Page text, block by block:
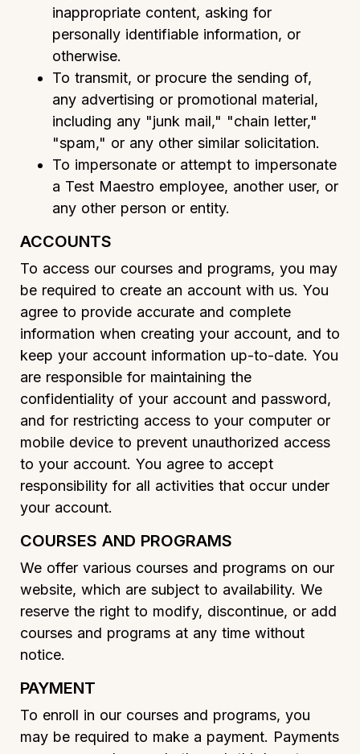
inappropriate content, asking for
personally identifiable information, or
otherwise.
To transmit, or procure the sending of,
any advertising or promotional material,
including any "junk mail," "chain letter,"
"spam," or any other similar solicitation.
To impersonate or attempt to impersonate
a Test Maestro employee, another user, or
any other person or entity.
ACCOUNTS
To access our courses and programs, you may
be required to create an account with us. You
agree to provide accurate and complete
information when creating your account, and to
keep your account information up-to-date. You
are responsible for maintaining the
confidentiality of your account and password,
and for restricting access to your computer or
mobile device to prevent unauthorized access
to your account. You agree to accept
responsibility for all activities that occur under
your account.
COURSES AND PROGRAMS
We offer various courses and programs on our
website, which are subject to availability. We
reserve the right to modify, discontinue, or add
courses and programs at any time without
notice.
PAYMENT
To enroll in our courses and programs, you
may be required to make a payment. Payments